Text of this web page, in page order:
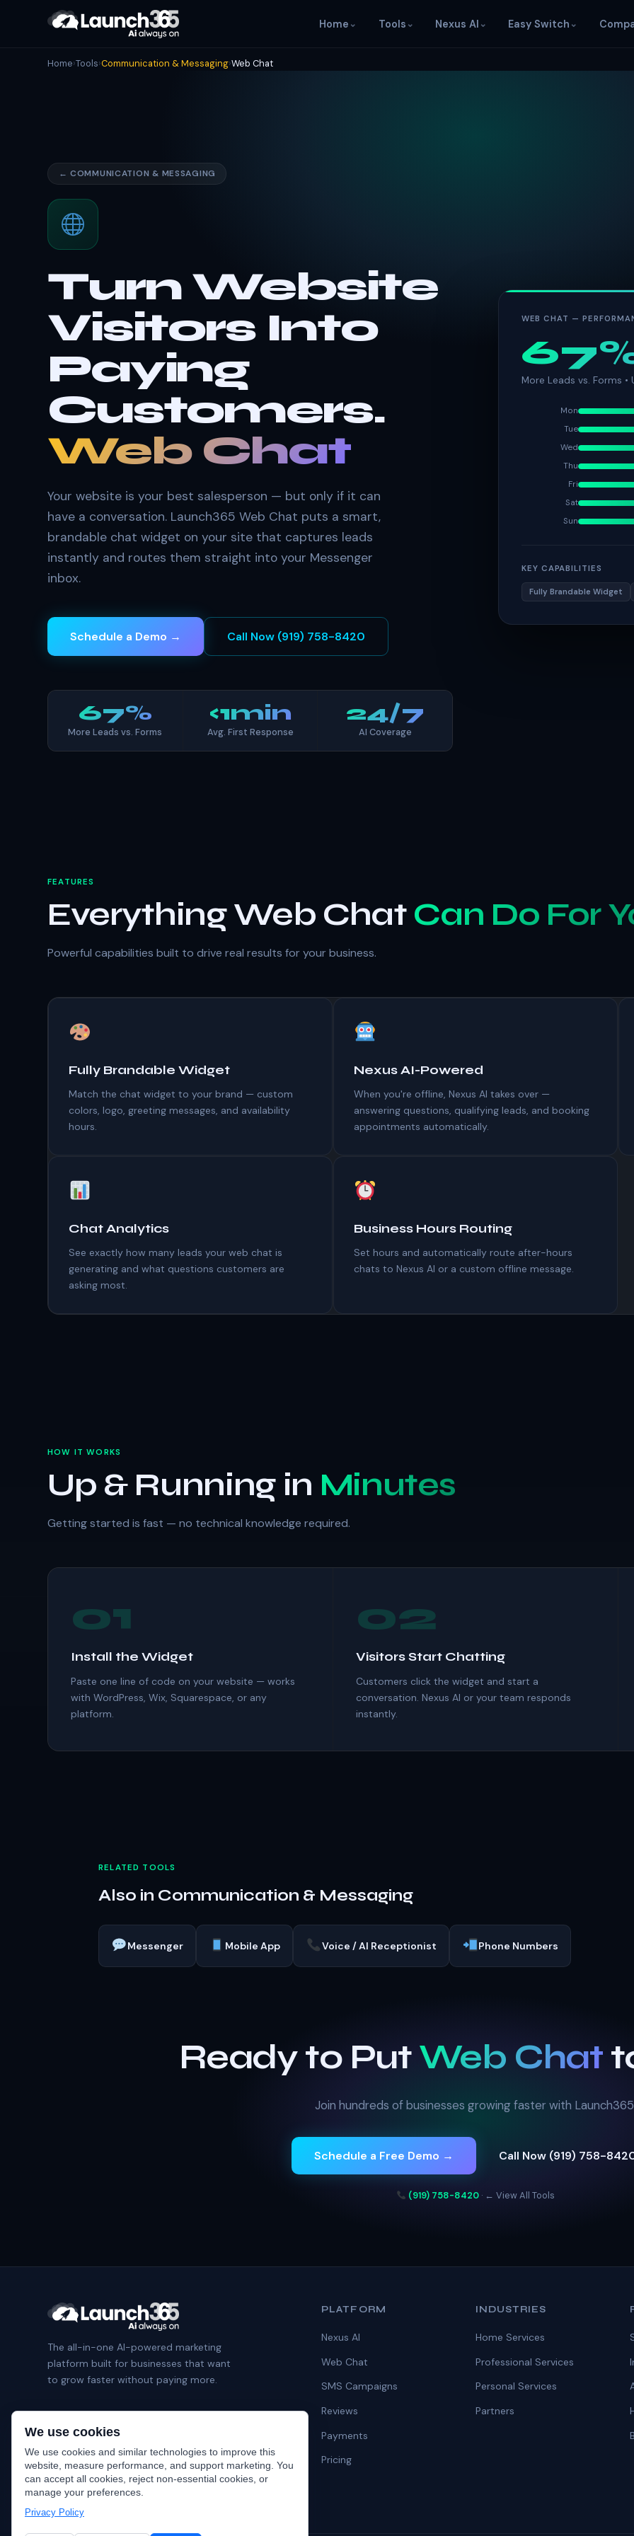
Home ⌄ Tools ⌄ Nexus AI ⌄ Easy Switch ⌄
Home›Tools›Communication & Messaging›Web Chat
← COMMUNICATION & MESSAGING
Turn Website
Visitors Into
Paying
Customers.
Web Chat
Your website is your best salesperson — but only if it can
have a conversation. Launch365 Web Chat puts a smart,
brandable chat widget on your site that captures leads
instantly and routes them straight into your Messenger
inbox.
Schedule a Demo → Call Now (919) 758-8420
67%
More Leads vs. Forms
<1min
Avg. First Response
24/7
AI Coverage
WEB CHAT —
More Leads vs. Forms
Mon
Tue
Wed
Thu
Fri
Sat
Sun
KEY CAPABILITIES
Fully Brandable Widget
FEATURES
Everything Web Chat Can Do For
Powerful capabilities built to drive real results for your business.
Fully Brandable Widget
Match the chat widget to your brand — custom
colors, logo, greeting messages, and availability
hours.
Nexus AI-Powered
When you're offline, Nexus AI takes over —
answering questions, qualifying leads, and booking
appointments automatically.
Chat Analytics
See exactly how many leads your web chat is
generating and what questions customers are
asking most.
Business Hours Routing
Set hours and automatically route after-hours
chats to Nexus AI or a custom offline message.
HOW IT WORKS
Up & Running in Minutes
Getting started is fast — no technical knowledge required.
01
Install the Widget
Paste one line of code on your website — works
with WordPress, Wix, Squarespace, or any
platform.
02
Visitors Start Chatting
Customers click the widget and start a
conversation. Nexus AI or your team responds
instantly.
RELATED TOOLS
Also in Communication & Messaging
Messenger Mobile App Voice / AI Receptionist Phone Numbers
Ready to PutWeb Chat
Join hundreds of businesses growing faster with
Schedule a Free Demo → Call Now (919) 758-
(919) 758-8420 · ← View All Tools
The all-in-one AI-powered marketing
platform built for businesses that want
to grow faster without paying more.
PLATFORM
Nexus AI
Web Chat
SMS Campaigns
Reviews
Payments
Pricing
INDUSTRIES
Home Services
Professional Services
Personal Services
Partners
We use cookies
We use cookies and similar technologies to improve this
website, measure performance, and support marketing. You
can accept all cookies, reject non-essential cookies, or
manage your preferences.
Privacy Policy